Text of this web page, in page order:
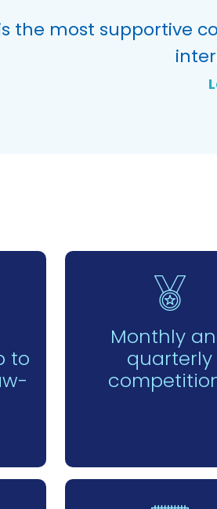
the most supportive
to
Monthly
quarterly